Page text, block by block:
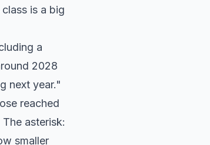
is a big
a
2028
next year."
reached
asterisk:
smaller